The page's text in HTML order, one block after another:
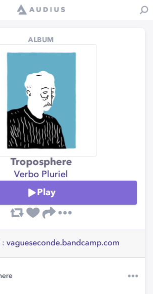
ALBUM
Troposphere
Verbo Pluriel
Play
: vagueseconde.bandcamp.com